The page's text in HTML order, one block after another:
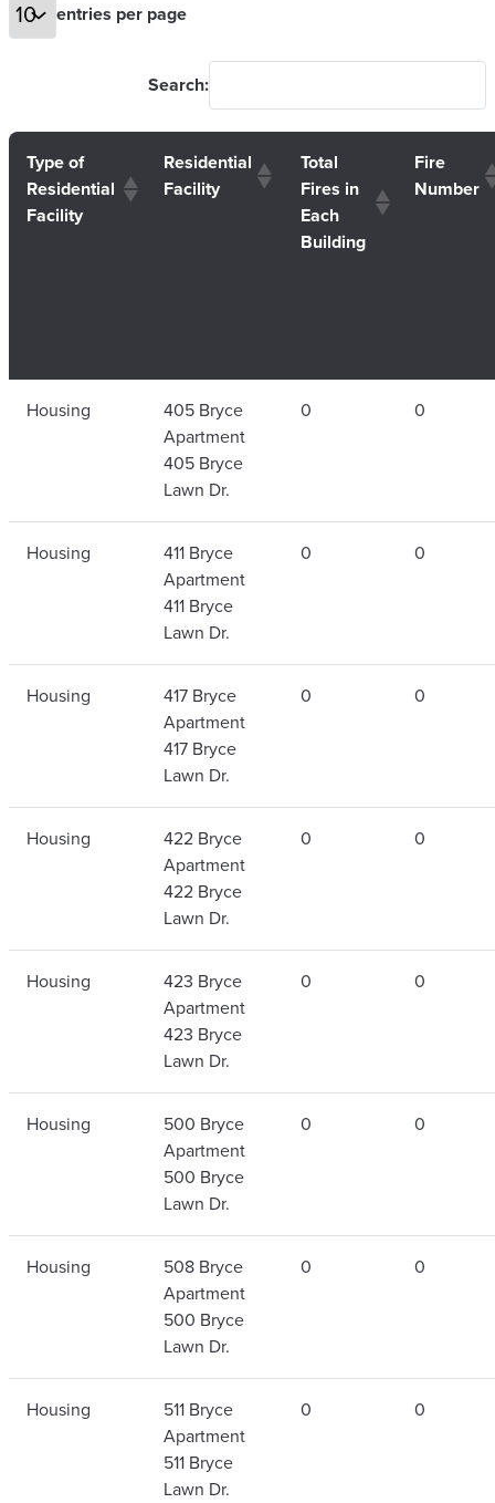
entries per page
Search:
Type of
Residential
Facility
Residential
Facility
Total
Fires in
Each
Building
Fire
Number
Housing
405 Bryce
Apartment
405 Bryce
Lawn Dr.
0 0
Housing
411 Bryce
Apartment
411 Bryce
Lawn Dr.
0 0
Housing
417 Bryce
Apartment
417 Bryce
Lawn Dr.
0 0
Housing
422 Bryce
Apartment
422 Bryce
Lawn Dr.
0 0
Housing
423 Bryce
Apartment
423 Bryce
Lawn Dr.
0 0
Housing
500 Bryce
Apartment
500 Bryce
Lawn Dr.
0 0
Housing
508 Bryce
Apartment
500 Bryce
Lawn Dr.
0 0
Housing
511 Bryce
Apartment
511 Bryce
Lawn Dr.
0 0